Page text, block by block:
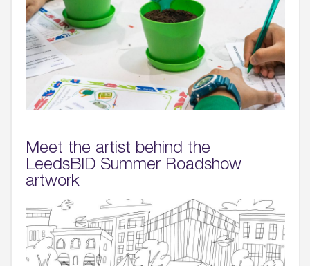
Meet the artist behind the
LeedsBID Summer Roadshow
artwork